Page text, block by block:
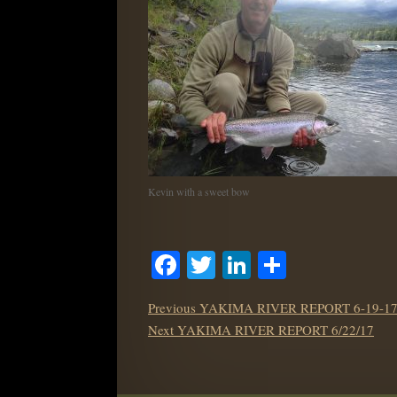
Kevin with a sweet bow
Facebook
TwitterLinkedIn
POST
NAVIGATION
Previous Previous
post:
YAKIMA RIVER REPORT 6-19-17
Next Next
YAKIMA RIVER REPORT 6/22/17